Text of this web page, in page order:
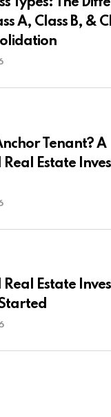
Types: The
A, Class B, &
Tenant? A
Estate
Estate